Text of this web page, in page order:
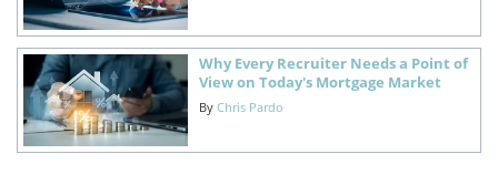
Why Every Recruiter Needs a Point of
View on Today's Mortgage Market
By Chris Pardo